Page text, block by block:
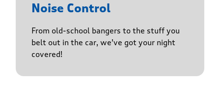
Noise Control
From old-school bangers to the stuff you
belt out in the car, we’ve got your night
covered!